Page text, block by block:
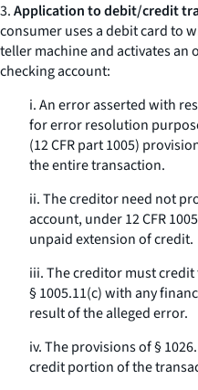
3.Application to debit/credit
consumer uses a debit card to
teller machine and activates
checking account:
i. An error asserted with
for error resolution
(12 CFR part 1005)
the entire transaction.
ii. The creditor need not
account, under 12 CFR
unpaid extension of credit.
iii. The creditor must
§ 1005.11(c) with any
result of the alleged error.
iv. The provisions of §
credit portion of the